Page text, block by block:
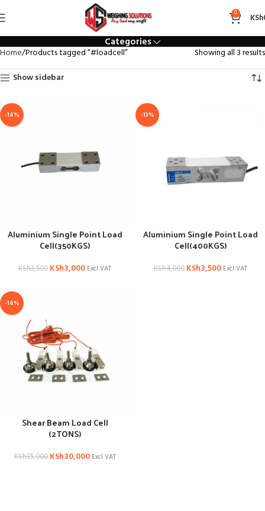
0 KSh
#loadcell
Categories
Home Products tagged “#loadcell”
Showing all 3 results
Show sidebar
-14%
Aluminium Single Point Load
Cell(350KGS)
KSh3,500 KSh3,000 Excl VAT
-13%
Aluminium Single Point Load
Cell(400KGS)
KSh4,000 KSh3,500 Excl VAT
-14%
Shear Beam Load Cell
(2TONS)
KSh35,000 KSh30,000 Excl VAT